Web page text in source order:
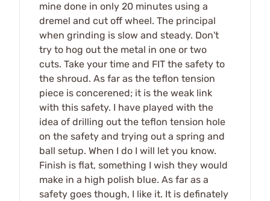
mine done in only 20 minutes using a
dremel and cut off wheel. The principal
when grinding is slow and steady. Don't
try to hog out the metal in one or two
cuts. Take your time and FIT the safety to
the shroud. As far as the teflon tension
piece is concerened; it is the weak link
with this safety. I have played with the
idea of drilling out the teflon tension hole
on the safety and trying out a spring and
ball setup. When I do I will let you know.
Finish is flat, something I wish they would
make in a high polish blue. As far as a
safety goes though, I like it. It is definately